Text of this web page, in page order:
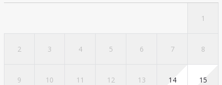
1
2 3 4 5 6 7 8
9 10 11 12 13 14 15